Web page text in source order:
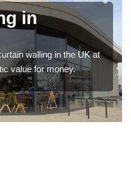
in
walling in the UK at
value for money.